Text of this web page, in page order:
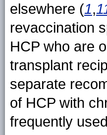
elsewhere (1,
revaccination
HCP who are
transplant
separate
of HCP with
frequently